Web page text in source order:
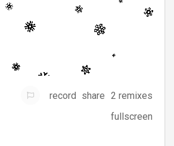
record share 2 remixes
fullscreen